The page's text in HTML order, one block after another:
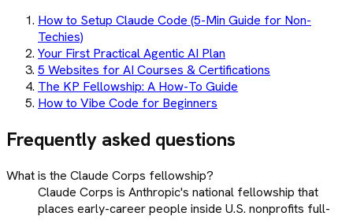
How to Setup Claude Code (5-Min Guide for Non-
Techies)
Your First Practical Agentic AI Plan
5 Websites for AI Courses & Certifications
The KP Fellowship: A How-To Guide
How to Vibe Code for Beginners
Frequently asked questions
What is the Claude Corps fellowship?
Claude Corps is Anthropic's national fellowship that
places early-career people inside U.S. nonprofits full-